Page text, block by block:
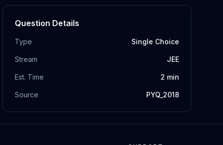
Question Details
Type Single Choice
Stream JEE
Est. Time 2 min
Source PYQ_2018